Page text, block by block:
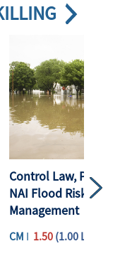
Control Law,
NAI Flood Risk
Management
CM I 1.50 (1.00 Law)
Next